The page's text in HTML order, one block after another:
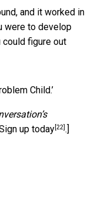
and it worked in
were to develop
could figure out
Child.’
up today[22].]